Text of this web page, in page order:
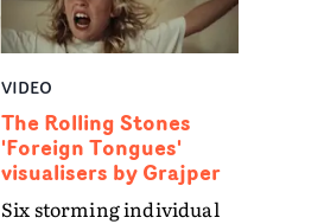
VIDEO
The Rolling Stones
'Foreign Tongues'
visualisers by Grajper
Six storming individual